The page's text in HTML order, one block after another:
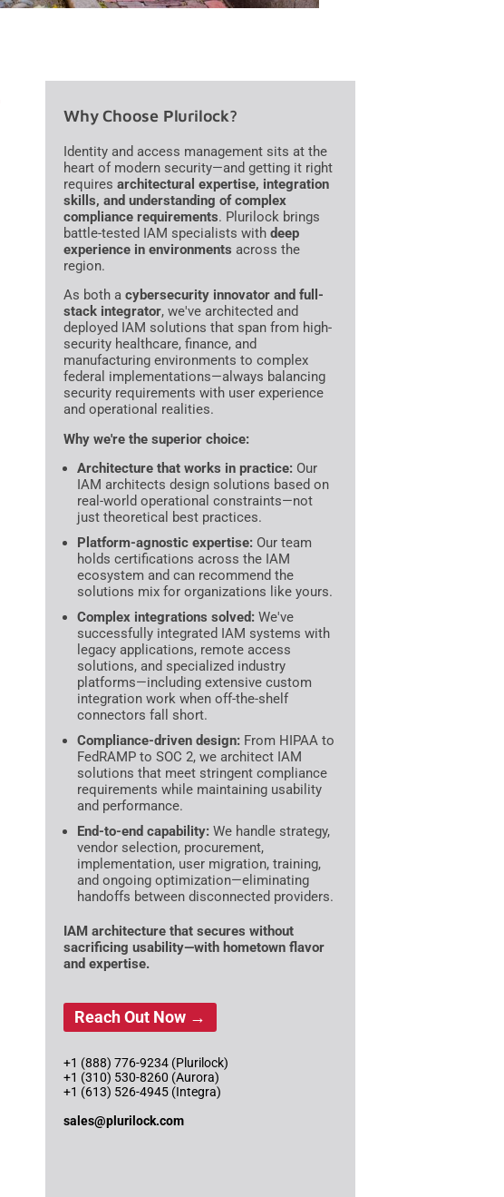
Why Choose Plurilock?
Identity and access management sits at the
heart of modern security—and getting it right
requires architectural expertise, integration
skills, and understanding of complex
compliance requirements. Plurilock brings
battle-tested IAM specialists with deep
experience in environments across the
region.
As both a cybersecurity innovator and full-
stack integrator, we've architected and
deployed IAM solutions that span from high-
security healthcare, finance, and
manufacturing environments to complex
federal implementations—always balancing
security requirements with user experience
and operational realities.
Why we're the superior choice:
Architecture that works in practice: Our
IAM architects design solutions based on
real-world operational constraints—not
just theoretical best practices.
Platform-agnostic expertise: Our team
holds certifications across the IAM
ecosystem and can recommend the
solutions mix for organizations like yours.
Complex integrations solved: We've
successfully integrated IAM systems with
legacy applications, remote access
solutions, and specialized industry
platforms—including extensive custom
integration work when off-the-shelf
connectors fall short.
Compliance-driven design: From HIPAA to
FedRAMP to SOC 2, we architect IAM
solutions that meet stringent compliance
requirements while maintaining usability
and performance.
End-to-end capability: We handle strategy,
vendor selection, procurement,
implementation, user migration, training,
and ongoing optimization—eliminating
handoffs between disconnected providers.
IAM architecture that secures without
sacrificing usability—with hometown flavor
and expertise.
Reach Out Now →
+1 (888) 776-9234 (Plurilock)
+1 (310) 530-8260 (Aurora)
+1 (613) 526-4945 (Integra)
sales@plurilock.com